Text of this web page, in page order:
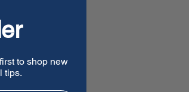
to shop new
tips.